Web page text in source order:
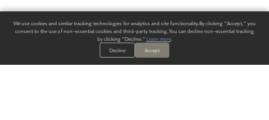
We use cookies and similar tracking technologies for analytics and site functionality. By clicking "Accept," you
consent to the use of non-essential cookies and third-party tracking. You can decline non-essential tracking
by clicking "Decline." Learn more.
Decline
Accept